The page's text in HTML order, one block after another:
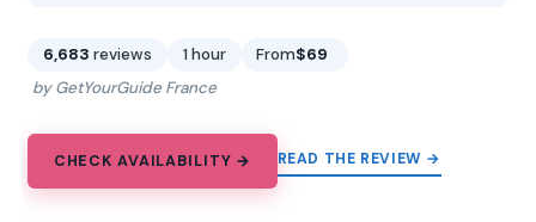
6,683 reviews 1 hour From$69
by GetYourGuide France
CHECK AVAILABILITY → READ THE REVIEW →